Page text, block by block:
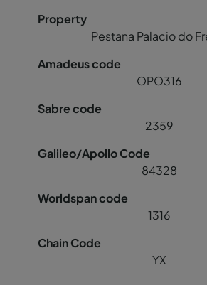
Pestana Palacio do
OPO316
2359
84328
1316
YX